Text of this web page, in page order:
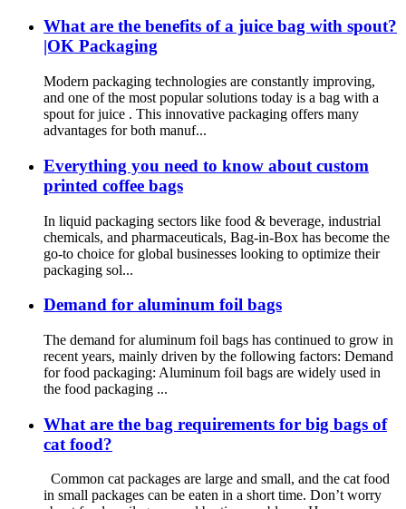
What are the benefits of a juice bag with spout?
|OK Packaging
Modern packaging technologies are constantly improving,
and one of the most popular solutions today is a bag with a
spout for juice . This innovative packaging offers many
advantages for both manuf...
Everything you need to know about custom
printed coffee bags
In liquid packaging sectors like food & beverage, industrial
chemicals, and pharmaceuticals, Bag-in-Box has become the
go-to choice for global businesses looking to optimize their
packaging sol...
Demand for aluminum foil bags
The demand for aluminum foil bags has continued to grow in
recent years, mainly driven by the following factors: Demand
for food packaging: Aluminum foil bags are widely used in
the food packaging ...
What are the bag requirements for big bags of
cat food?
Common cat packages are large and small, and the cat food
in small packages can be eaten in a short time. Don’t worry